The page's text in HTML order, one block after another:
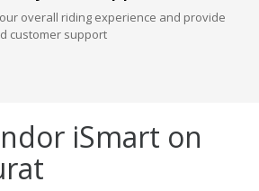
overall riding experience and provide
customer support
iSmart on